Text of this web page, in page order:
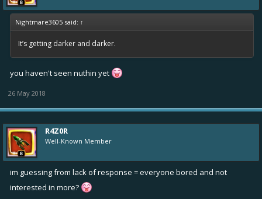
Nightmare3605 said: ↑
It’s getting darker and darker.
you haven't seen nuthin yet
26 May 2018
R4Z0R
Well-Known Member
im guessing from lack of response = everyone bored and not
interested in more?